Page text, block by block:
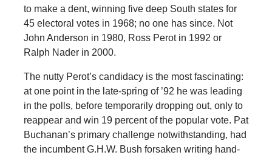
to make a dent, winning five deep South states for
45 electoral votes in 1968; no one has since. Not
John Anderson in 1980, Ross Perot in 1992 or
Ralph Nader in 2000.
The nutty Perot’s candidacy is the most fascinating:
at one point in the late-spring of ’92 he was leading
in the polls, before temporarily dropping out, only to
reappear and win 19 percent of the popular vote. Pat
Buchanan’s primary challenge notwithstanding, had
the incumbent G.H.W. Bush forsaken writing hand-